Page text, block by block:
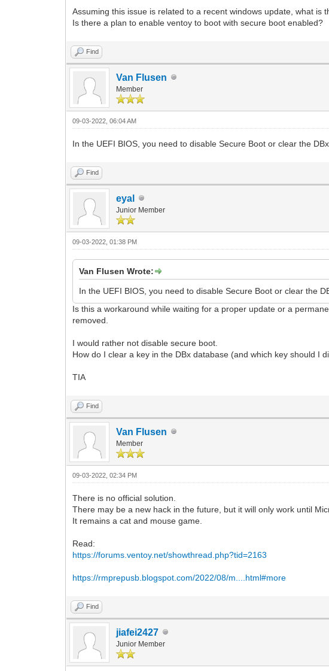
Assuming this issue is related to a recent windows update, what is
Is there a plan to enable ventoy to boot with secure boot enabled?
Find
Van Flusen
Member
09-03-2022, 06:04 AM
In the UEFI BIOS, you need to disable Secure Boot or clear the
Find
eyal
Junior Member
09-03-2022, 01:38 PM
Van Flusen Wrote:
In the UEFI BIOS, you need to disable Secure Boot or clear the
Is this a workaround while waiting for a proper update or a
removed.
I would rather not disable secure boot.
How do I clear a key in the DBx database (and which key should I
TIA
Find
Van Flusen
Member
09-03-2022, 02:34 PM
There is no official solution.
There may be a new hack in the future, but it will only work until
It remains a cat and mouse game.
Read:
https://forums.ventoy.net/showthread.php?tid=2163
https://rmprepusb.blogspot.com/2022/08/m....html#more
Find
jiafei2427
Junior Member